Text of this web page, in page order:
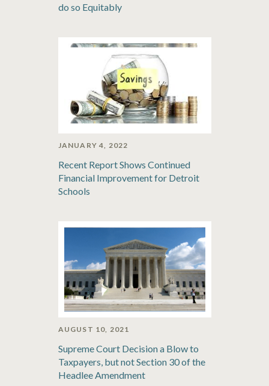
do so Equitably
JANUARY 4, 2022
Recent Report Shows Continued
Financial Improvement for Detroit
Schools
AUGUST 10, 2021
Supreme Court Decision a Blow to
Taxpayers, but not Section 30 of the
Headlee Amendment